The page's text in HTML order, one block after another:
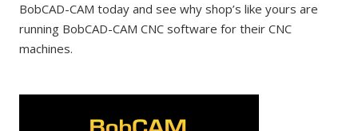
BobCAD-CAM today and see why shop’s like yours are
running BobCAD-CAM CNC software for their CNC
machines.